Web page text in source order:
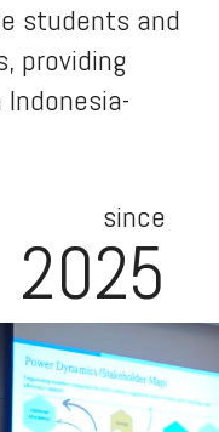
students and
providing
since
2025